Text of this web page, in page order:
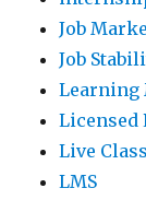
Job
Job
Learning
Licensed
Live
LMS